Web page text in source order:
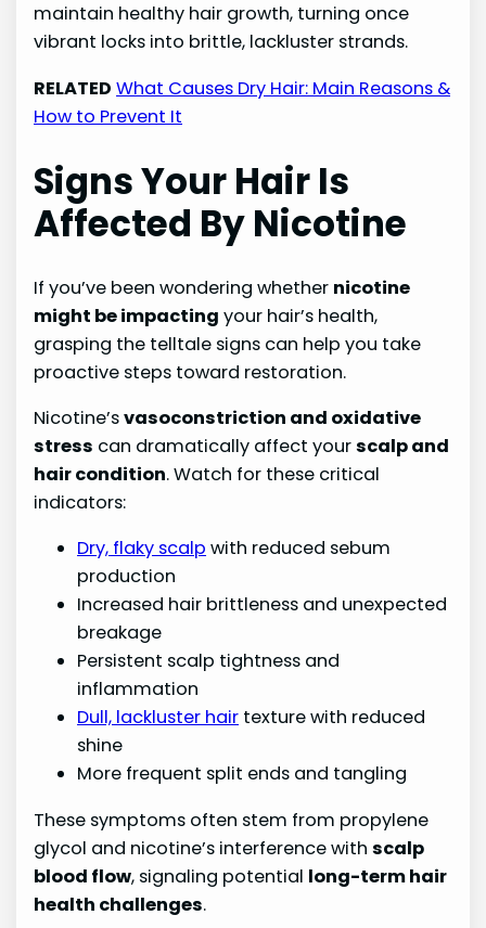
maintain healthy hair growth, turning once
vibrant locks into brittle, lackluster strands.
RELATED What Causes Dry Hair: Main Reasons &
How to Prevent It
Signs Your Hair Is
Affected By Nicotine
If you’ve been wondering whether nicotine
might be impacting your hair’s health,
grasping the telltale signs can help you take
proactive steps toward restoration.
Nicotine’svasoconstriction and oxidative
stress can dramatically affect yourscalp and
hair condition. Watch for these critical
indicators:
Dry, flaky scalp with reduced sebum
production
Increased hair brittleness and unexpected
breakage
Persistent scalp tightness and
inflammation
Dull, lackluster hair texture with reduced
shine
More frequent split ends and tangling
These symptoms often stem from propylene
glycol and nicotine’s interference withscalp
blood flow, signaling potential long-term hair
health challenges.